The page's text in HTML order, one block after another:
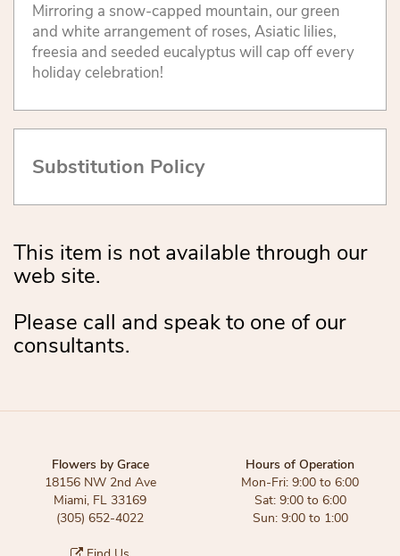
Mirroring a snow-capped mountain, our green
and white arrangement of roses, Asiatic lilies,
freesia and seeded eucalyptus will cap off every
holiday celebration!
Substitution Policy
This item is not available through our
web site.
Please call and speak to one of our
consultants.
Flowers by Grace
18156 NW 2nd Ave
Miami, FL 33169
(305) 652-4022
Hours of Operation
Mon-Fri: 9:00 to 6:00
Sat: 9:00 to 6:00
Sun: 9:00 to 1:00